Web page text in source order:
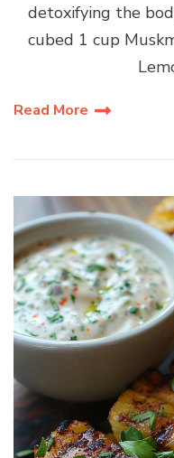
detoxifying the
cubed 1 cup
Read More